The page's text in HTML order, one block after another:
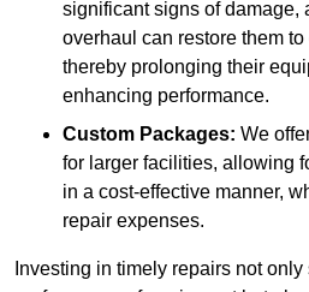
significant signs of damage,
overhaul can restore them
thereby prolonging their
enhancing performance.
Custom Packages: We
for larger facilities, allowing
in a cost-effective manner,
repair expenses.
Investing in timely repairs not